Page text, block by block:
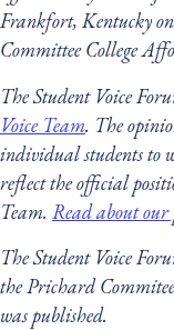
Frankfort, Kentucky
Committee College
The Student Voice
Voice Team. The
individual students to
reflect the official
Team. Read about our
The Student Voice
the Prichard
was published.